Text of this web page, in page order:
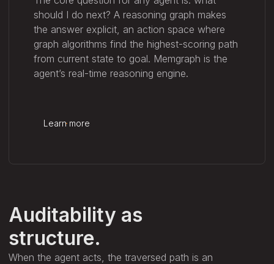
should I do next? A reasoning graph makes
the answer explicit, an action space where
graph algorithms find the highest-scoring path
from current state to goal. Memgraph is the
agent’s real-time reasoning engine.
Learn more
Auditability as
structure.
When the agent acts, the traversed path is an